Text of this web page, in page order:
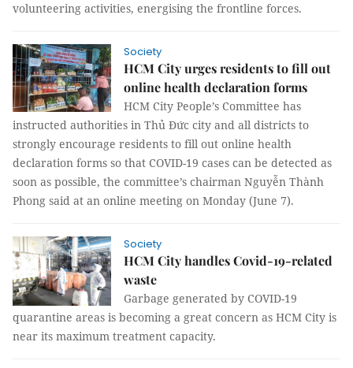
volunteering activities, energising the frontline forces.
Society
HCM City urges residents to fill out
online health declaration forms
HCM City People’s Committee has
instructed authorities in Thủ Đức city and all districts to
strongly encourage residents to fill out online health
declaration forms so that COVID-19 cases can be detected as
soon as possible, the committee’s chairman Nguyễn Thành
Phong said at an online meeting on Monday (June 7).
Society
HCM City handles Covid-19-related
waste
Garbage generated by COVID-19
quarantine areas is becoming a great concern as HCM City is
near its maximum treatment capacity.